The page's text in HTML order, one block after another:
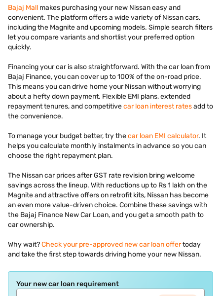
Bajaj Mall makes purchasing your new Nissan easy and
convenient. The platform offers a wide variety of Nissan cars,
including the Magnite and upcoming models. Simple search filters
let you compare variants and shortlist your preferred option
quickly.
Financing your car is also straightforward. With the car loan from
Bajaj Finance, you can cover up to 100% of the on-road price.
This means you can drive home your Nissan without worrying
about a hefty down payment. Flexible EMI plans, extended
repayment tenures, and competitivecar loan interest ratesadd to
the convenience.
To manage your budget better, try thecar loan EMI calculator. It
helps you calculate monthly instalments in advance so you can
choose the right repayment plan.
The Nissan car prices after GST rate revision bring welcome
savings across the lineup. With reductions up to Rs 1 lakh on the
Magnite and attractive offers on retrofit kits, Nissan has become
an even more value-driven choice. Combine these savings with
the Bajaj Finance New Car Loan, and you get a smooth path to
car ownership.
Why wait?Check your pre-approved new car loan offertoday
and take the first step towards driving home your new Nissan.
Your new car loan requirement